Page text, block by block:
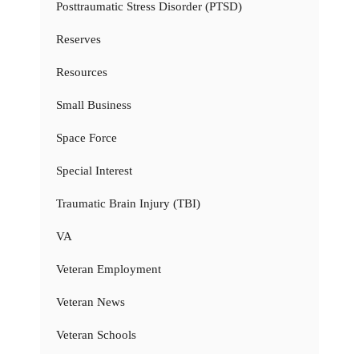
Posttraumatic Stress Disorder (PTSD)
Reserves
Resources
Small Business
Space Force
Special Interest
Traumatic Brain Injury (TBI)
VA
Veteran Employment
Veteran News
Veteran Schools